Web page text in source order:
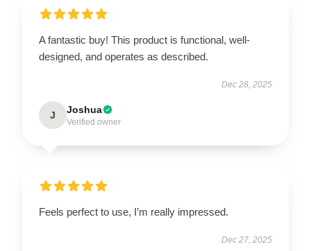
A fantastic buy! This product is functional, well-
designed, and operates as described.
Dec 28, 2025
J Joshua
Verified owner
Feels perfect to use, I’m really impressed.
Dec 27, 2025